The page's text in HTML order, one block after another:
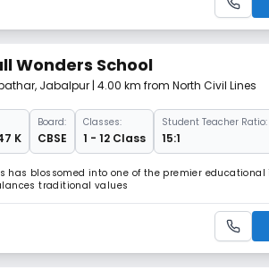
Wonders School
, Jabalpur | 4.00 km from North Civil Lines
K
Board:
CBSE
Classes:
1 - 12 Class
Student Teacher Ratio:
15:1
has blossomed into one of the premier
traditional values